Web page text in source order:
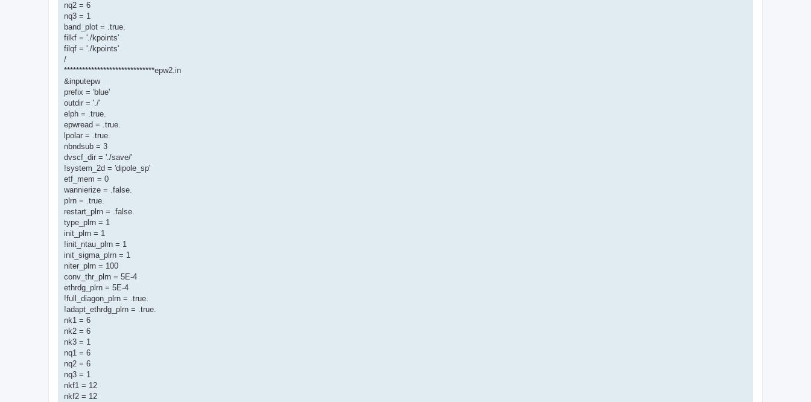
nq2 = 6
nq3 = 1
band_plot = .true.
filkf = './kpoints'
filqf = './kpoints'
/
******************************epw2.in
&inputepw
prefix = 'blue'
outdir = './'
elph = .true.
epwread = .true.
lpolar = .true.
nbndsub = 3
dvscf_dir = './save/'
!system_2d = 'dipole_sp'
etf_mem = 0
wannierize = .false.
plrn = .true.
restart_plrn = .false.
type_plrn = 1
init_plrn = 1
!init_ntau_plrn = 1
init_sigma_plrn = 1
niter_plrn = 100
conv_thr_plrn = 5E-4
ethrdg_plrn = 5E-4
!full_diagon_plrn = .true.
!adapt_ethrdg_plrn = .true.
nk1 = 6
nk2 = 6
nk3 = 1
nq1 = 6
nq2 = 6
nq3 = 1
nkf1 = 12
nkf2 = 12